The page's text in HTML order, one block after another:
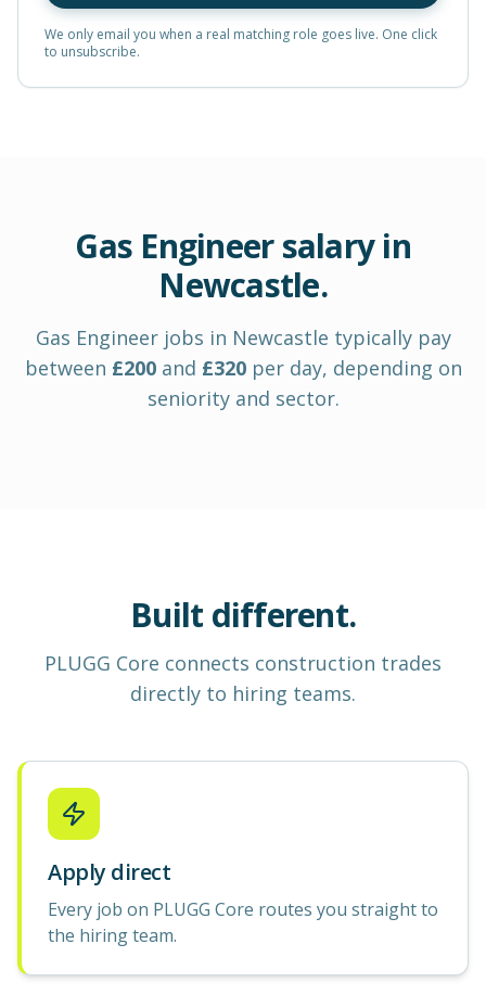
We only email you when a real matching role goes live. One click
to unsubscribe.
Gas Engineersalary in
Newcastle.
Gas Engineerjobs in Newcastle typically pay
between £200and £320 per day, depending on
seniority and sector.
Built different.
PLUGG Core connects construction trades
directly to hiring teams.
Apply direct
Every job on PLUGG Core routes you straight to
the hiring team.